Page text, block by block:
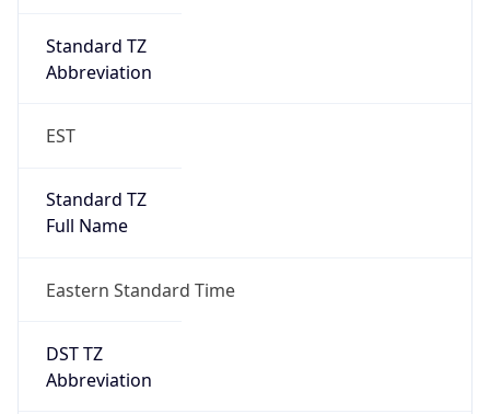
Standard TZ
Abbreviation
EST
Standard TZ
Full Name
Eastern Standard Time
DST TZ
Abbreviation